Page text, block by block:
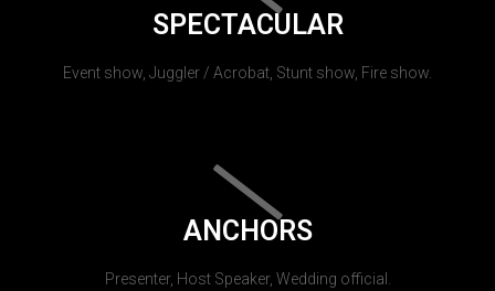
SPECTACULAR
Event show, Juggler / Acrobat, Stunt show, Fire show.
ANCHORS
Presenter, Host Speaker, Wedding official.